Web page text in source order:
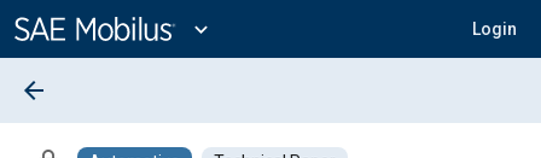
Content
expand_more Login
arrow_back